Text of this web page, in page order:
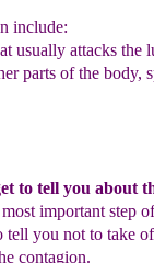
include:
usually attacks the
parts of the body, s
to tell you about
important step
tell you not to take
contagion.